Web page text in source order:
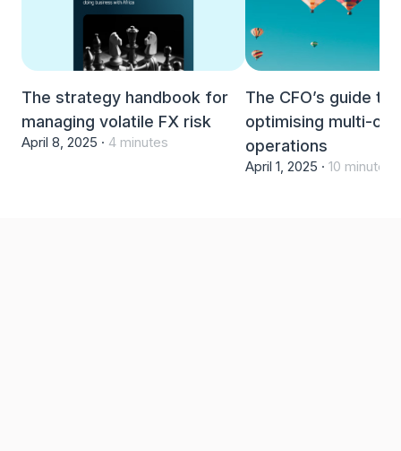
The strategy handbook for
managing volatile FX risk
April 8, 2025 · 4 minutes
The CFO’s guide to
optimising multi-
operations
April 1, 2025 · 10 minutes